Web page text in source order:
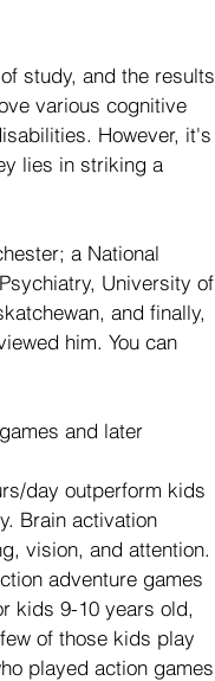
study, and the results
various cognitive
However, it's
lies in striking a
a National
University of
and finally,
him. You can
and later
day outperform kids
Brain activation
vision, and attention.
adventure games
kids 9-10 years old,
of those kids play
played action games